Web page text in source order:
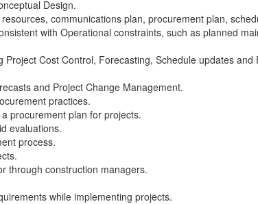
Design.
communications plan, procurement plan,
with Operational constraints, such as planned
Cost Control, Forecasting, Schedule updates and
and Project Change Management.
practices.
procurement plan for projects.
evaluations.
process.
through construction managers.
while implementing projects.